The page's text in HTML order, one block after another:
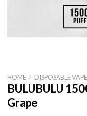
HOME / DISPOSABLE
BULUBULU
Grape